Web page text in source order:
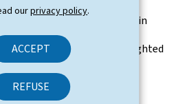
ourprivacy policy.
ACCEPT
REFUSE
to play a leading role in
The exchange highlighted
a high level of climate